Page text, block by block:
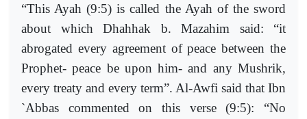
“This Ayah (9:5) is called the Ayah of the sword
about which Dhahhak b. Mazahim said: “it
abrogated every agreement of peace between the
Prophet- peace be upon him- and any Mushrik,
every treaty and every term”. Al-Awfi said that Ibn
`Abbas commented on this verse (9:5): “No